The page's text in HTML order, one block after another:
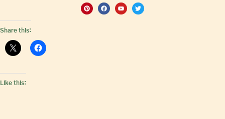
Share this:
Like this: